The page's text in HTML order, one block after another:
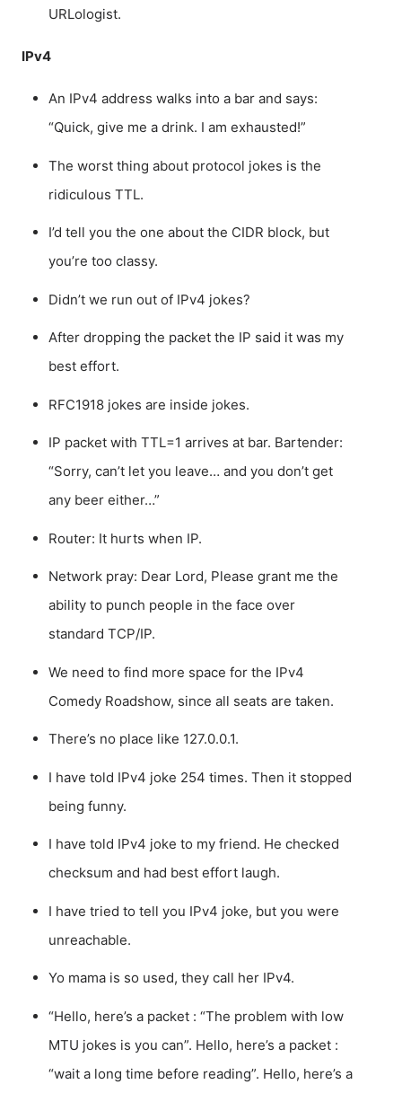
URLologist.
IPv4
An IPv4 address walks into a bar and says:
“Quick, give me a drink. I am exhausted!”
The worst thing about protocol jokes is the
ridiculous TTL.
I’d tell you the one about the CIDR block, but
you’re too classy.
Didn’t we run out of IPv4 jokes?
After dropping the packet the IP said it was my
best effort.
RFC1918 jokes are inside jokes.
IP packet with TTL=1 arrives at bar. Bartender:
“Sorry, can’t let you leave… and you don’t get
any beer either…”
Router: It hurts when IP.
Network pray: Dear Lord, Please grant me the
ability to punch people in the face over
standard TCP/IP.
We need to find more space for the IPv4
Comedy Roadshow, since all seats are taken.
There’s no place like 127.0.0.1.
I have told IPv4 joke 254 times. Then it stopped
being funny.
I have told IPv4 joke to my friend. He checked
checksum and had best effort laugh.
I have tried to tell you IPv4 joke, but you were
unreachable.
Yo mama is so used, they call her IPv4.
“Hello, here’s a packet : “The problem with low
MTU jokes is you can”. Hello, here’s a packet :
“wait a long time before reading”. Hello, here’s a